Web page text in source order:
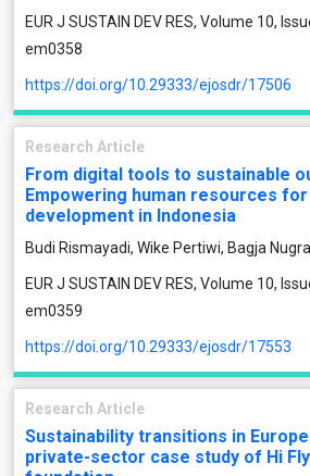
EUR J SUSTAIN DEV RES, Volume 10,
em0358
https://doi.org/10.29333/ejosdr/17506
Research Article
From digital tools to sustainable
Empowering human resources
development in Indonesia
Budi Rismayadi, Wike Pertiwi, Bagja
EUR J SUSTAIN DEV RES, Volume 10,
em0359
https://doi.org/10.29333/ejosdr/17553
Research Article
Sustainability transitions in
private-sector case study of Hi